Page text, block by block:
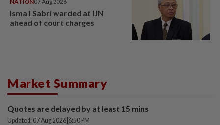
NATION 07 Aug 2026
Ismail Sabri warded at IJN
ahead of court charges
Market Summary
Quotes are delayed by at least 15 mins
Updated: 07 Aug 2026 6:50 PM